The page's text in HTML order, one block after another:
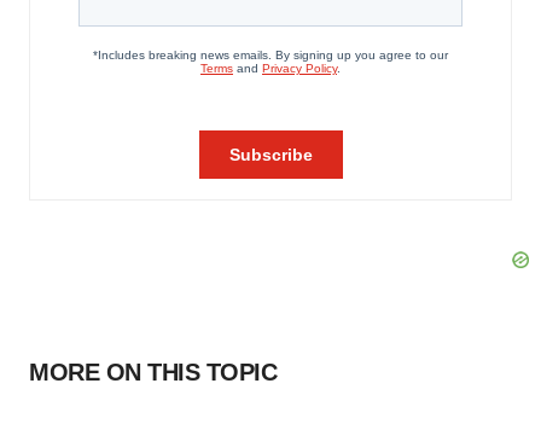
MORE ON THIS TOPIC